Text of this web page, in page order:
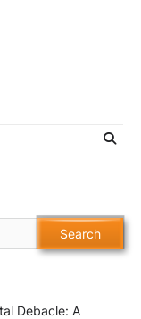
Search
Debacle: A